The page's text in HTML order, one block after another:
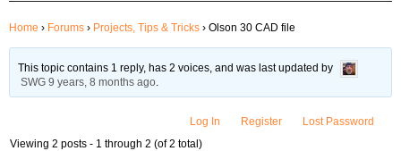
Home › Forums › Projects, Tips & Tricks › Olson 30 CAD file
This topic contains 1 reply, has 2 voices, and was last updated by
SWG 9 years, 8 months ago.
Log In Register
Lost Password
Viewing 2 posts - 1 through 2 (of 2 total)